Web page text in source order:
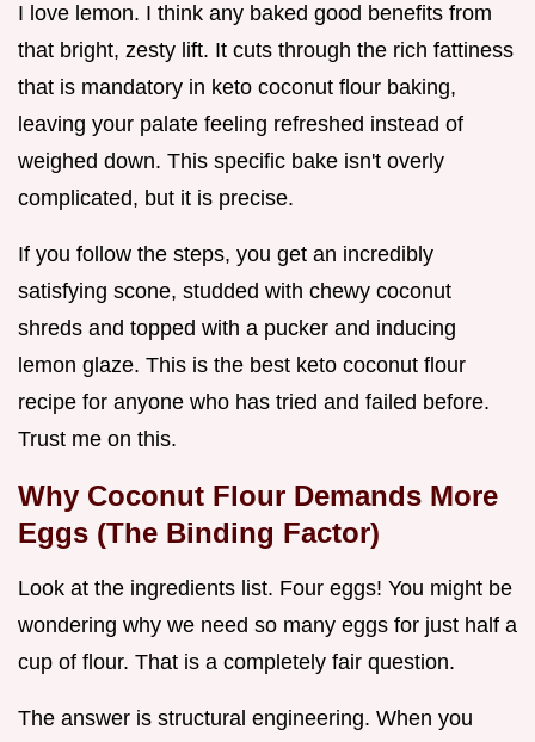
I love lemon. I think any baked good benefits from
that bright, zesty lift. It cuts through the rich fattiness
that is mandatory in keto coconut flour baking,
leaving your palate feeling refreshed instead of
weighed down. This specific bake isn't overly
complicated, but it is precise.
If you follow the steps, you get an incredibly
satisfying scone, studded with chewy coconut
shreds and topped with a pucker and inducing
lemon glaze. This is the best keto coconut flour
recipe for anyone who has tried and failed before.
Trust me on this.
Why Coconut Flour Demands More
Eggs (The Binding Factor)
Look at the ingredients list. Four eggs! You might be
wondering why we need so many eggs for just half a
cup of flour. That is a completely fair question.
The answer is structural engineering. When you